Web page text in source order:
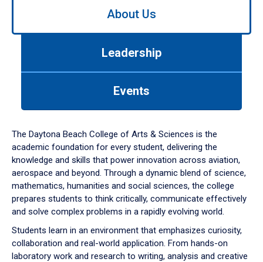
down
arrow
to
About Us
Leadership
Events
The Daytona Beach College of Arts & Sciences is the
academic foundation for every student, delivering the
knowledge and skills that power innovation across aviation,
aerospace and beyond. Through a dynamic blend of science,
mathematics, humanities and social sciences, the college
prepares students to think critically, communicate effectively
and solve complex problems in a rapidly evolving world.
Students learn in an environment that emphasizes curiosity,
collaboration and real-world application. From hands-on
laboratory work and research to writing, analysis and creative